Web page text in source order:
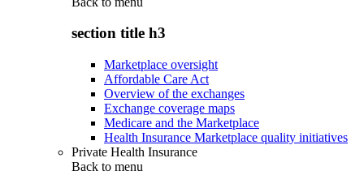
section title h3
Marketplace oversight
Affordable Care Act
Overview of the exchanges
Exchange coverage maps
Medicare and the Marketplace
Health Insurance Marketplace quality initiatives
Private Health Insurance
Back to menu